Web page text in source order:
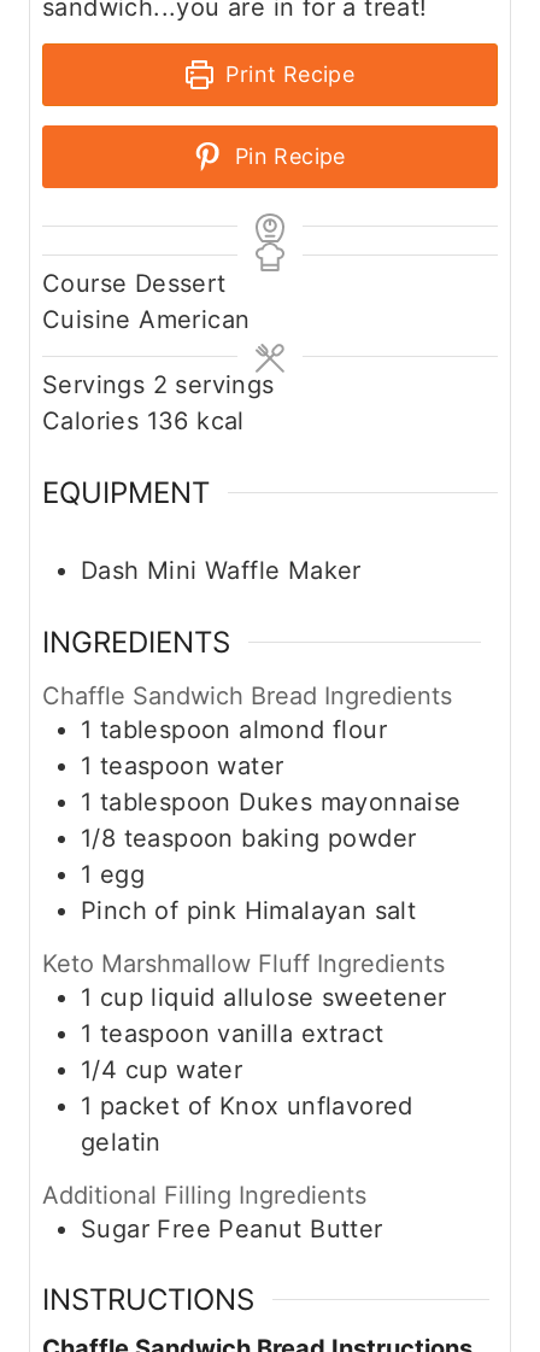
sandwich...you are in for a treat!
Print Recipe
Pin Recipe
Course Dessert
CuisineAmerican
Servings 2 servings
Calories 136 kcal
EQUIPMENT
Dash Mini Waffle Maker
INGREDIENTS
Chaffle Sandwich Bread Ingredients
1 tablespoon almond flour
1 teaspoon water
1 tablespoon Dukes mayonnaise
1/8 teaspoon baking powder
1 egg
Pinch of pink Himalayan salt
Keto Marshmallow Fluff Ingredients
1 cup liquid allulose sweetener
1 teaspoon vanilla extract
1/4 cup water
1 packet of Knox unflavored
gelatin
Additional Filling Ingredients
Sugar Free Peanut Butter
INSTRUCTIONS